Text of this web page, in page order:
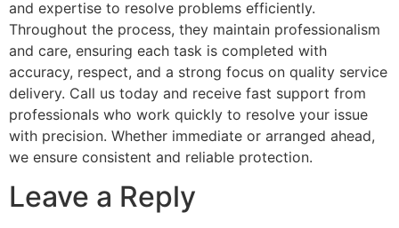
and expertise to resolve problems efficiently.
Throughout the process, they maintain professionalism
and care, ensuring each task is completed with
accuracy, respect, and a strong focus on quality service
delivery. Call us today and receive fast support from
professionals who work quickly to resolve your issue
with precision. Whether immediate or arranged ahead,
we ensure consistent and reliable protection.
Leave a Reply